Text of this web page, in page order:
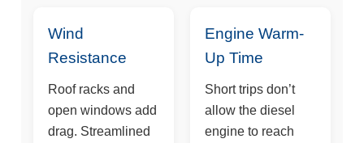
Wind
Resistance
Roof racks and
open windows add
drag. Streamlined
Engine Warm-
Up Time
Short trips don’t
allow the diesel
engine to reach